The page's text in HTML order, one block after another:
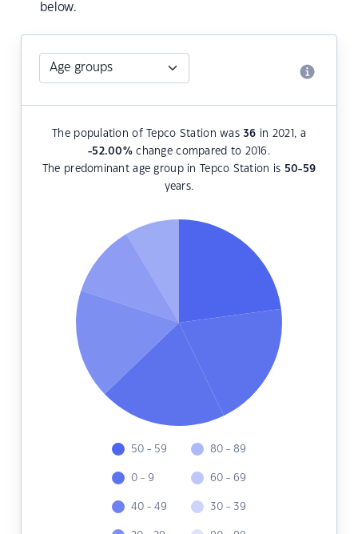
below.
The population of Tepco Station was36 in 2021, a
-52.00%change compared to 2016.
The predominant age group in Tepco Station is 50-59
years.
50 - 59
0 - 9
40 - 49
80 - 89
60 - 69
30 - 39